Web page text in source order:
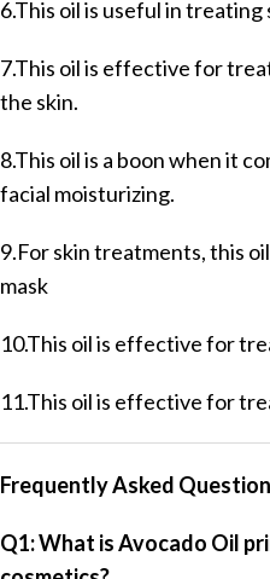
6.This oil is useful in
7.This oil is effective for
the skin.
8.This oil is a boon when it
facial moisturizing.
9.For skin treatments, this
mask
10.This oil is effective for
11.This oil is effective for
Frequently Asked
Q1: What is Avocado Oil